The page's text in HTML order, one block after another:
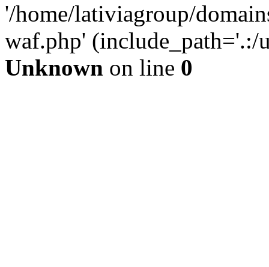
'/home/lativiagroup/
waf.php'
Unknown on line 0